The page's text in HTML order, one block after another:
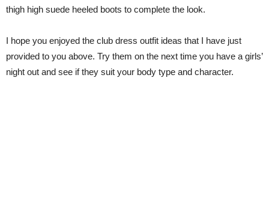
thigh high suede heeled boots to complete the look.
I hope you enjoyed the club dress outfit ideas that I have just
provided to you above. Try them on the next time you have a girls’
night out and see if they suit your body type and character.